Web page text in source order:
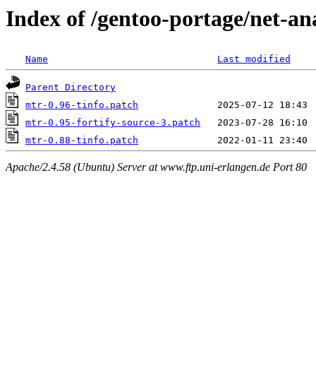
Index of /gentoo-portage/net-
Name Last modified
Parent Directory
mtr-0.96-tinfo.patch
mtr-0.95-fortify-source-3.patch
mtr-0.88-tinfo.patch
Apache/2.4.58 (Ubuntu) Server at www.ftp.uni-erlangen.de Port 80